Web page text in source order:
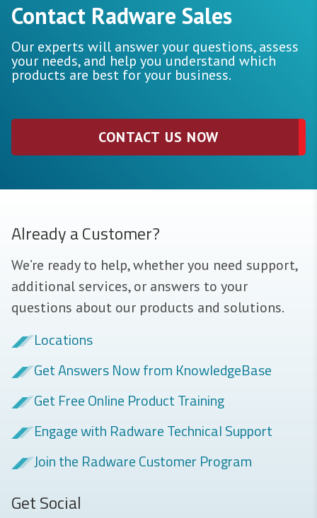
Contact Radware Sales
Our experts will answer your questions, assess
your needs, and help you understand which
products are best for your business.
CONTACT US NOW
Already a Customer?
We’re ready to help, whether you need support,
additional services, or answers to your
questions about our products and solutions.
Locations
Get Answers Now from KnowledgeBase
Get Free Online Product Training
Engage with Radware Technical Support
Join the Radware Customer Program
Get Social